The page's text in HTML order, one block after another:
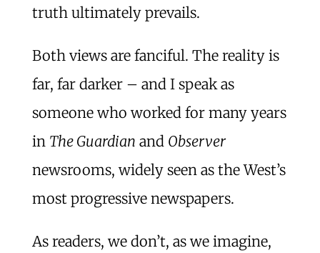
truth ultimately prevails.
Both views are fanciful. The reality is
far, far darker – and I speak as
someone who worked for many years
in The Guardian and Observer
newsrooms, widely seen as the West’s
most progressive newspapers.
As readers, we don’t, as we imagine,